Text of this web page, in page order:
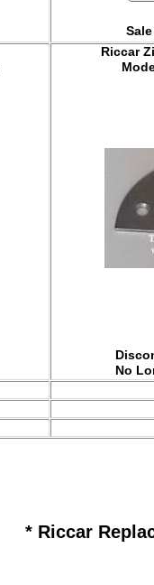
* Riccar
Riccar
No